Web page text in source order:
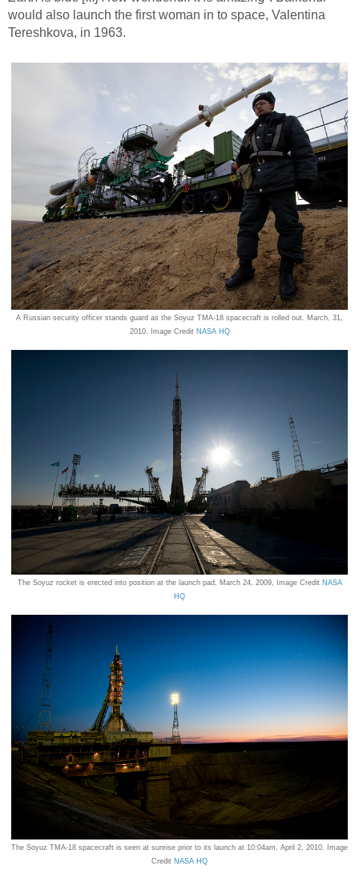
would also launch the first woman in to space, Valentina
Tereshkova, in 1963.
A Russian security officer stands guard as the Soyuz TMA-18 spacecraft is rolled out. March, 31,
2010. Image Credit NASA HQ
The Soyuz rocket is erected into position at the launch pad, March 24, 2009, Image Credit NASA
HQ
The Soyuz TMA-18 spacecraft is seen at sunrise prior to its launch at 10:04am, April 2, 2010. Image
Credit NASA HQ